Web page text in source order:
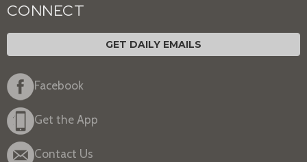
CONNECT
GET DAILY EMAILS
Facebook
Get the App
Contact Us